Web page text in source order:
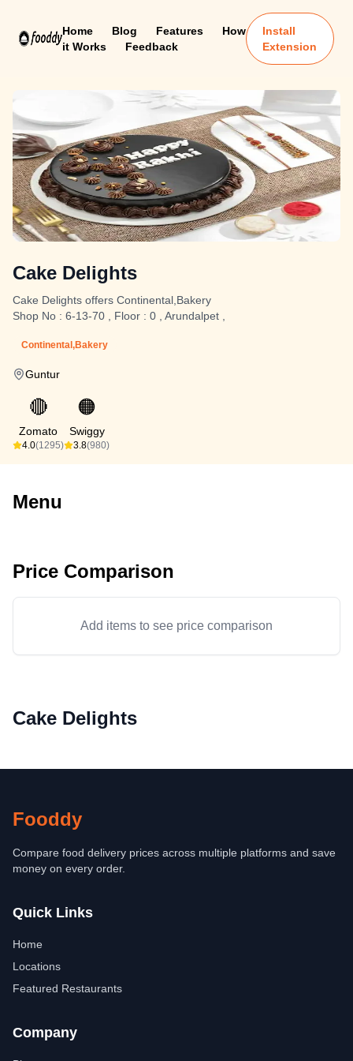
Home Blog Features
How
it Works
Feedback
Install
Extension
Cake Delights
Cake Delights offers Continental,Bakery
Shop No : 6-13-70 , Floor : 0 , Arundalpet ,
Continental,Bakery
Guntur
🔴
Zomato
4.0(1295)
🟠
Swiggy
3.8(980)
Menu
Price Comparison
Add items to see price comparison
Cake Delights
Fooddy
Compare food delivery prices across multiple platforms and save
money on every order.
Quick Links
Home
Locations
Featured Restaurants
Company